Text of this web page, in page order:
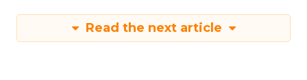
Read the next article